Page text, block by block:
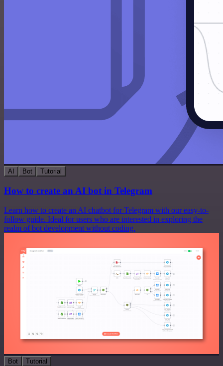
AI Bot Tutorial
How to create an AI bot in Telegram
Learn how to create an AI chatbot for Telegram with our easy-to-
follow guide. Ideal for users who are interested in exploring the
realm of bot development without coding.
Bot Tutorial